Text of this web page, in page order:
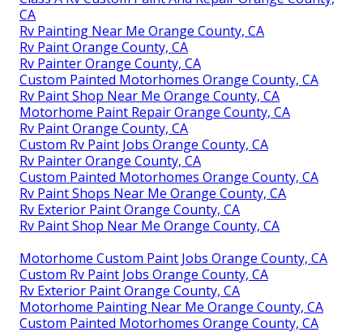
CA
Rv Painting Near Me Orange County, CA
Rv Paint Orange County, CA
Rv Painter Orange County, CA
Custom Painted Motorhomes Orange County, CA
Rv Paint Shop Near Me Orange County, CA
Motorhome Paint Repair Orange County, CA
Rv Paint Orange County, CA
Custom Rv Paint Jobs Orange County, CA
Rv Painter Orange County, CA
Custom Painted Motorhomes Orange County, CA
Rv Paint Shops Near Me Orange County, CA
Rv Exterior Paint Orange County, CA
Rv Paint Shop Near Me Orange County, CA
Motorhome Custom Paint Jobs Orange County, CA
Custom Rv Paint Jobs Orange County, CA
Rv Exterior Paint Orange County, CA
Motorhome Painting Near Me Orange County, CA
Custom Painted Motorhomes Orange County, CA